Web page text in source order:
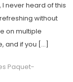
never heard of this
without
on multiple
and if you […]
Paquet-